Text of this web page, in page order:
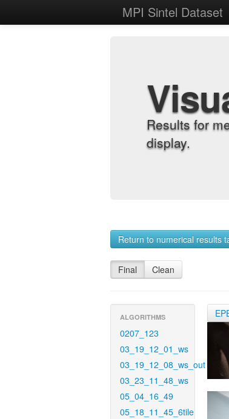
MPI Sintel Dataset
Results for
display.
Return to numerical results
Final Clean
ALGORITHMS
0207_123
03_19_12_01_ws
03_19_12_08_ws_out
03_23_11_48_ws
05_04_16_49
05_18_11_45_6tile